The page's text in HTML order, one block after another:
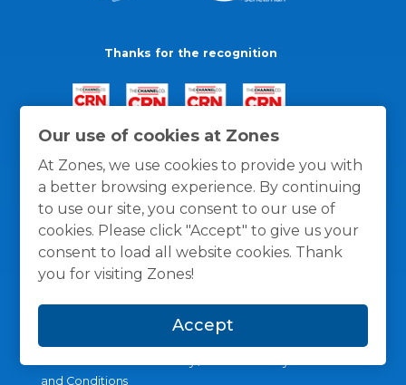
Our use of cookies at Zones
At Zones, we use cookies to provide you with
a better browsing experience. By continuing
to use our site, you consent to our use of
cookies. Please click "Accept" to give us your
consent to load all website cookies. Thank
you for visiting Zones!
Accept
Thanks for the recognition
and Conditions